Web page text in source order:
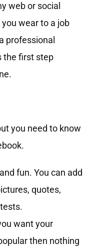
web or social
wear to a job
professional
the first step
you need to know
fun. You can add
quotes,
want your
then nothing